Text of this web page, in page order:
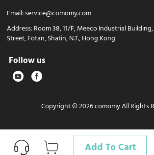
Add To Cart
Email:service@comomy.com
Address:Room 38, 11/F, Meeco Industrial
Street, Fotan, Shatin, N.T., Hong Kong
Follow us
Copyright © 2026 comomy All Rights